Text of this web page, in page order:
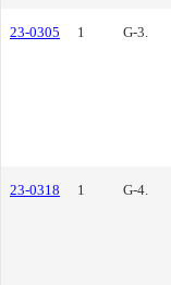
23-0305 1 G-3.
23-0318 1 G-4.